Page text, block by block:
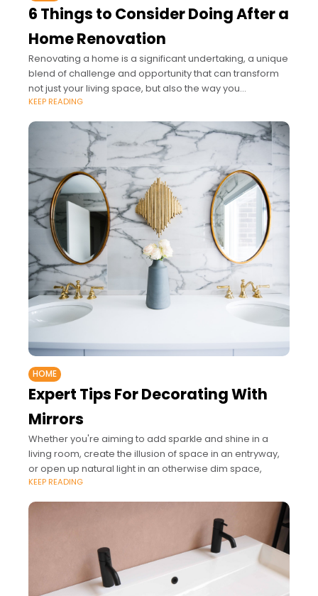
6 Things to Consider Doing After a
Home Renovation
Renovating a home is a significant undertaking, a unique
blend of challenge and opportunity that can transform
not just your living space, but also the way you
experience and interact
KEEP READING
HOME
Expert Tips For Decorating With
Mirrors
Whether you're aiming to add sparkle and shine in a
living room, create the illusion of space in an entryway,
or open up natural light in an otherwise dim space,
KEEP READING